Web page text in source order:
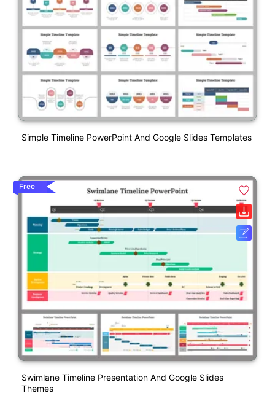
Simple Timeline PowerPoint And Google Slides Templates
Free
Swimlane Timeline Presentation And Google Slides
Themes